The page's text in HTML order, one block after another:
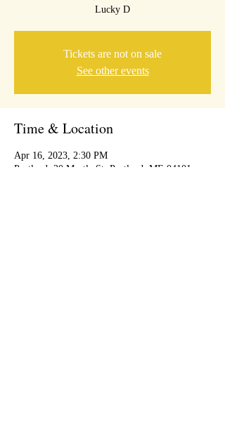
Lucky D
Tickets are not on sale
See other events
Time & Location
Apr 16, 2023, 2:30 PM
Portland, 20 Myrtle St, Portland, ME 04101,